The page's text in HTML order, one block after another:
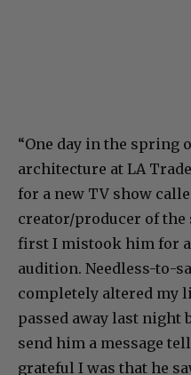
“One day in the spring
architecture at LA
for a new TV show
creator/producer of the
first I mistook him for
audition. Needless-to-
completely altered my
passed away last night
send him a message
grateful I was that he